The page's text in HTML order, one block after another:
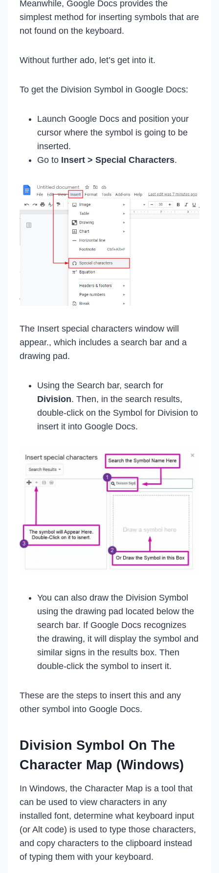
Meanwhile, Google Docs provides the
simplest method for inserting symbols that are
not found on the keyboard.
Without further ado, let’s get into it.
To get the Division Symbol in Google Docs:
Launch Google Docs and position your
cursor where the symbol is going to be
inserted.
Go to Insert > Special Characters.
The Insert special characters window will
appear., which includes a search bar and a
drawing pad.
Using the Search bar, search for
Division. Then, in the search results,
double-click on the Symbol for Division to
insert it into Google Docs.
You can also draw the Division Symbol
using the drawing pad located below the
search bar. If Google Docs recognizes
the drawing, it will display the symbol and
similar signs in the results box. Then
double-click the symbol to insert it.
These are the steps to insert this and any
other symbol into Google Docs.
Division Symbol On The
Character Map (Windows)
In Windows, the Character Map is a tool that
can be used to view characters in any
installed font, determine what keyboard input
(or Alt code) is used to type those characters,
and copy characters to the clipboard instead
of typing them with your keyboard.